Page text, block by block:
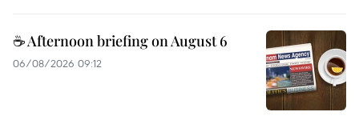
☕ Afternoon briefing on August 6
06/08/2026 09:12